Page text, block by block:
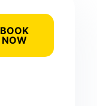
BOOK
NOW